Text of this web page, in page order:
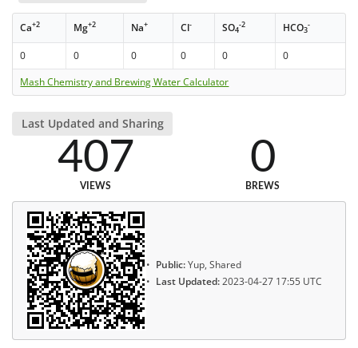
Ca+2 Mg+2 Na+ Cl- SO4
-2 HCO3
-
0 0 0 0 0
0
Mash Chemistry and Brewing Water Calculator
Last Updated and Sharing
407
VIEWS
0
BREWS
Public:Yup, Shared
Last Updated:2023-04-27 17:55 UTC